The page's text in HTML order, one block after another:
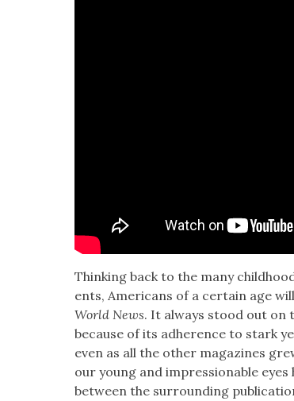
Think­ing back to the many
ents, Amer­i­cans of a cer­tain age
World News. It always stood out on
because of its adher­ence to stark
even as all the oth­er mag­a­zines
our young and impres­sion­able
between the sur­round­ing